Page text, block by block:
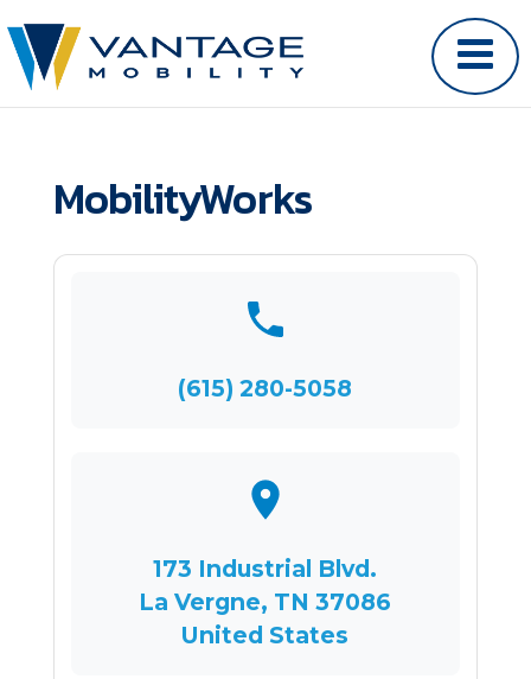
MobilityWorks
(615) 280-5058
173 Industrial Blvd.
La Vergne, TN 37086
United States